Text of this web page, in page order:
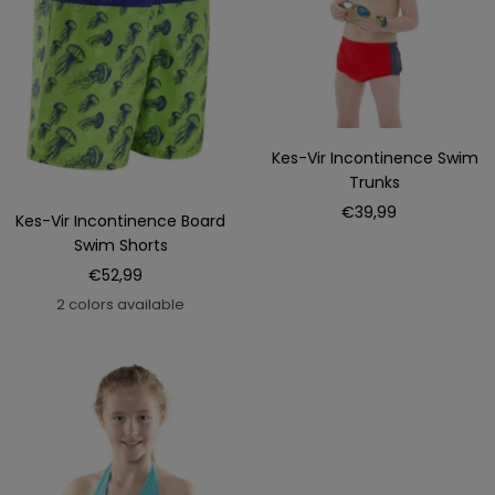
Kes-Vir Incontinence Board
Swim Shorts
Sale
price
€52,99
2 colors available
Kes-Vir Incontinence Swim
Trunks
Sale
€39,99